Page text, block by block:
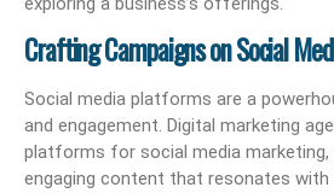
Crafting Campaigns on Social
Social media platforms are a
and engagement. Digital marketing
platforms for social media marketing,
engaging content that resonates with